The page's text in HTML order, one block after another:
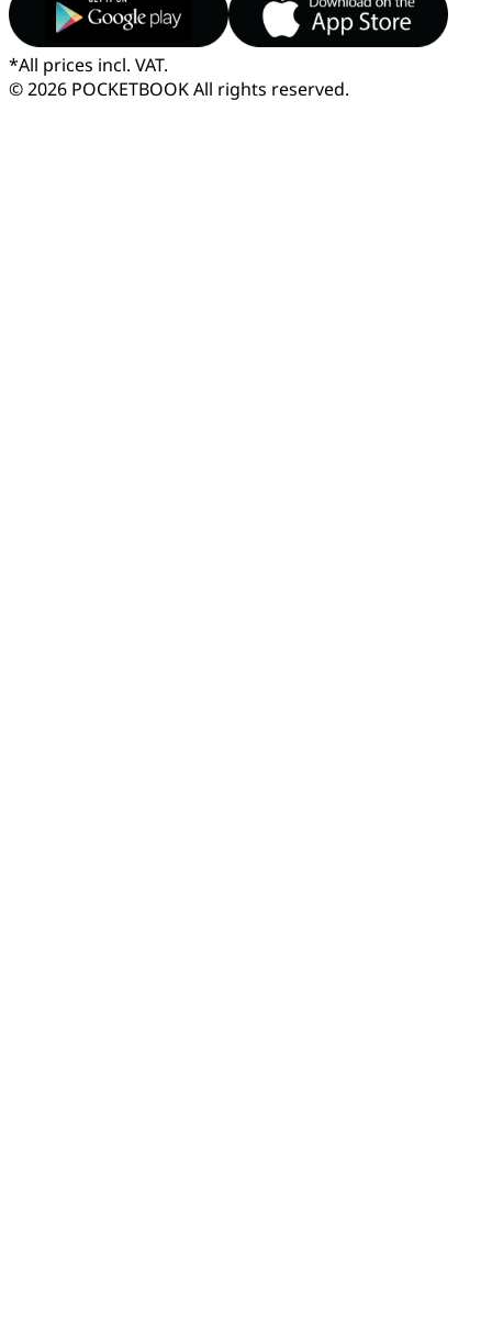
*All prices incl. VAT.
© 2026 POCKETBOOKAll rights reserved.